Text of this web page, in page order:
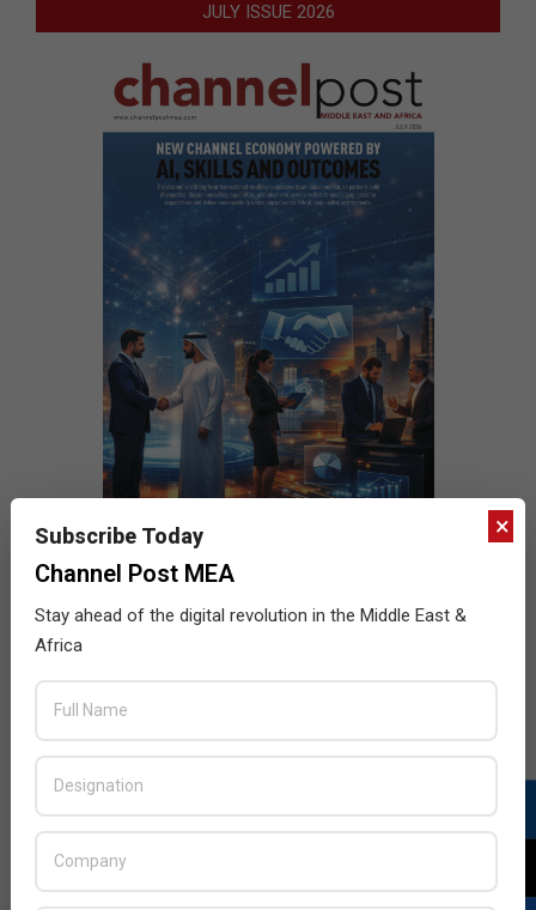
JULY ISSUE 2026
×
Subscribe Today
Channel Post MEA
Stay ahead of the digital revolution in the Middle East &
Africa